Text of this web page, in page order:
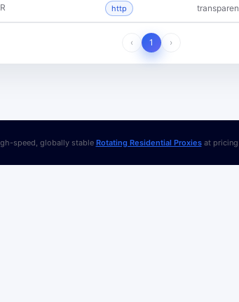
http
‹ 1 ›
speed, globally stable Rotating Residential Proxiesat pricing